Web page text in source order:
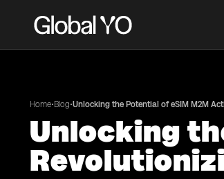
Home•Blog•Unlocking the Potential of eSIM M2M
Unlocking